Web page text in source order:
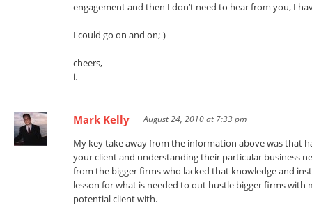
engagement and then I don’t need to hear from you, I
I could go on and on;-)
cheers,
i.
Mark Kelly August 24, 2010 at 7:33 pm
My key take away from the information above was that
your client and understanding their particular business
from the bigger firms who lacked that knowledge and
lesson for what is needed to out hustle bigger firms with
potential client with.